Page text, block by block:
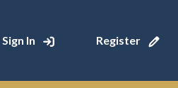
Sign In Register